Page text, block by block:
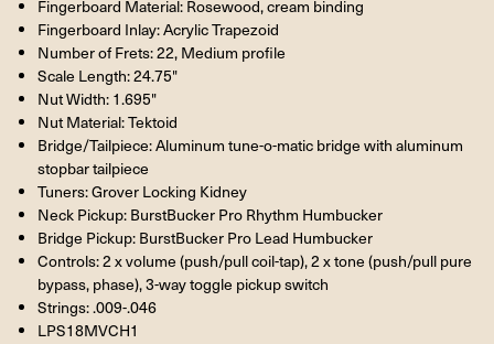
Fingerboard Material: Rosewood, cream binding
Fingerboard Inlay: Acrylic Trapezoid
Number of Frets: 22, Medium profile
Scale Length: 24.75"
Nut Width: 1.695"
Nut Material: Tektoid
Bridge/Tailpiece: Aluminum tune-o-matic bridge with aluminum
stopbar tailpiece
Tuners: Grover Locking Kidney
Neck Pickup: BurstBucker Pro Rhythm Humbucker
Bridge Pickup: BurstBucker Pro Lead Humbucker
Controls: 2 x volume (push/pull coil-tap), 2 x tone (push/pull pure
bypass, phase), 3-way toggle pickup switch
Strings: .009-.046
LPS18MVCH1